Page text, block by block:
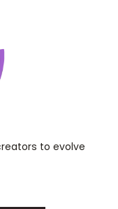
to evolve